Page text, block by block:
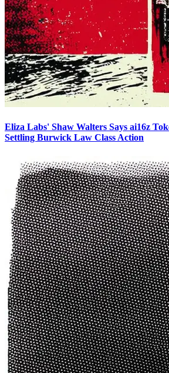
Eliza Labs' Shaw Walters Says ai16z
Settling Burwick Law Class Action